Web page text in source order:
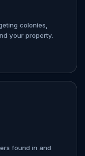
colonies,
your property.
found in and